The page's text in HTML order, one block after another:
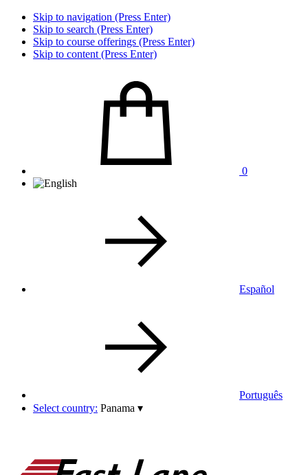
Skip to navigation (Press Enter)
Skip to search (Press Enter)
Skip to course offerings (Press Enter)
Skip to content (Press Enter)
0
Español
Português
Select country: Panama ▾